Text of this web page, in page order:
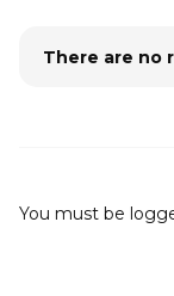
There are no
You must be